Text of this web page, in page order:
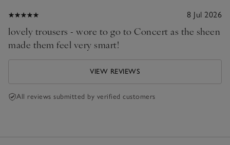
8 Jul 2026
lovely trousers - wore to go to Concert as the sheen
made them feel very smart!
VIEW REVIEWS
All reviews submitted by verified customers